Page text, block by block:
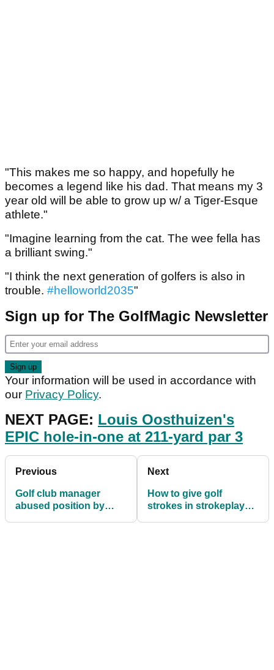
"This makes me so happy, and hopefully he
becomes a legend like his dad. That means my 3
year old will be able to grow up w/ a Tiger-Esque
athlete."
"Imagine learning from the cat. The wee fella has
a brilliant swing."
"I think the next generation of golfers is also in
trouble. #helloworld2035"
Sign up for The GolfMagic Newsletter
Your information will be used in accordance with
our Privacy Policy.
NEXT PAGE: Louis Oosthuizen's
EPIC hole-in-one at 211-yard par 3
Previous
Golf club manager
abused position by
Next
How to give golf
strokes in strokeplay